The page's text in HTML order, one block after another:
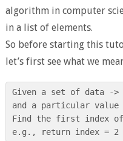
algorithm in computer
in a list of elements.
So before starting this
let’s first see what we
Given a set of data
and a particular
Find the first index